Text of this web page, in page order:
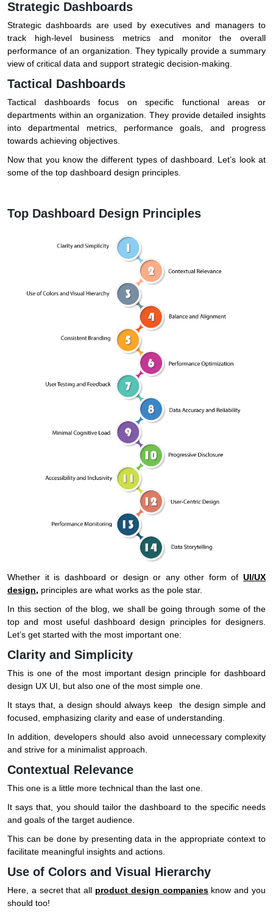
Strategic Dashboards
Strategic dashboards are used by executives and managers to
track high-level business metrics and monitor the overall
performance of an organization. They typically provide a summary
view of critical data and support strategic decision-making.
Tactical Dashboards
Tactical dashboards focus on specific functional areas or
departments within an organization. They provide detailed insights
into departmental metrics, performance goals, and progress
towards achieving objectives.
Now that you know the different types of dashboard. Let’s look at
some of the top dashboard design principles.
Top Dashboard Design Principles
Whether it is dashboard or design or any other form of UI/UX
design, principles are what works as the pole star.
In this section of the blog, we shall be going through some of the
top and most useful dashboard design principles for designers.
Let’s get started with the most important one:
Clarity and Simplicity
This is one of the most important design principle for dashboard
design UX UI, but also one of the most simple one.
It stays that, a design should always keep the design simple and
focused, emphasizing clarity and ease of understanding.
In addition, developers should also avoid unnecessary complexity
and strive for a minimalist approach.
Contextual Relevance
This one is a little more technical than the last one.
It says that, you should tailor the dashboard to the specific needs
and goals of the target audience.
This can be done by presenting data in the appropriate context to
facilitate meaningful insights and actions.
Use of Colors and Visual Hierarchy
Here, a secret that all product design companies know and you
should too!